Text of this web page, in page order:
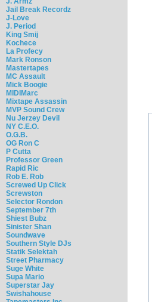
Jail Break Recordz
J-Love
J. Period
King Smij
Kochece
La Profecy
Mark Ronson
Mastertapes
MC Assault
Mick Boogie
MIDIMarc
Mixtape Assassin
MVP Sound Crew
Nu Jerzey Devil
NY C.E.O.
O.G.B.
OG Ron C
P Cutta
Professor Green
Rapid Ric
Rob E. Rob
Screwed Up Click
Screwston
Selector Rondon
September 7th
Shiest Bubz
Sinister Shan
Soundwave
Southern Style DJs
Statik Selektah
Street Pharmacy
Suge White
Supa Mario
Superstar Jay
Swishahouse